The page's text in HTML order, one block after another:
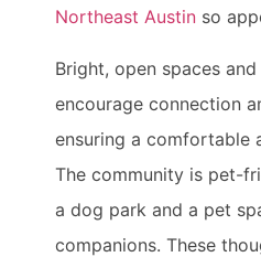
Northeast Austin so
Bright, open spaces
encourage connection
ensuring a comfortable
The community is pet-
a dog park and a pet
companions. These